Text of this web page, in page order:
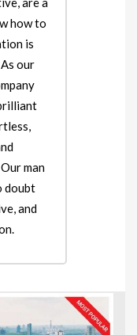
how to
is
our
man
doubt
and